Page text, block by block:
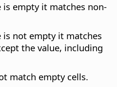
is empty it matches non-
is not empty it matches
the value, including
match empty cells.